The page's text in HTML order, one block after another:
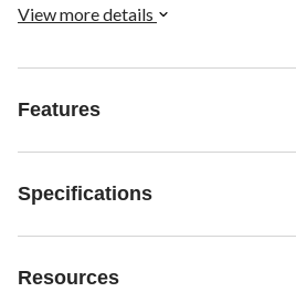
ottoman cushions, ensuring a great fit
View more details
Features
Specifications
Resources